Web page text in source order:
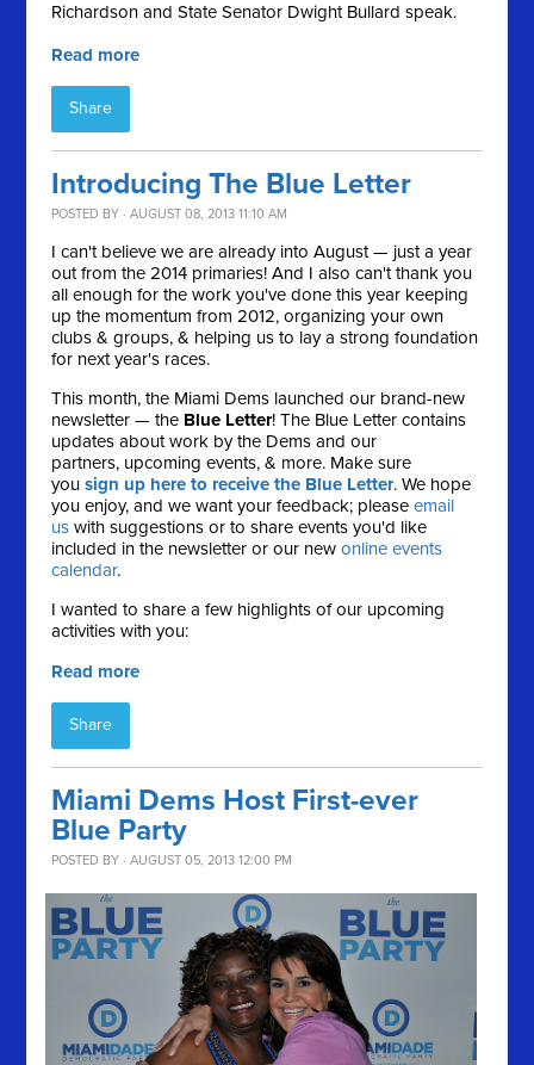
Richardson and State Senator Dwight Bullard speak.
Read more
Share
Introducing The Blue Letter
POSTED BY · AUGUST 08, 2013 11:10 AM
I can't believe we are already into August — just a year
out from the 2014 primaries! And I also can't thank you
all enough for the work you've done this year keeping
up the momentum from 2012, organizing your own
clubs & groups, & helping us to lay a strong foundation
for next year's races.
This month, the Miami Dems launched our brand-new
newsletter — the Blue Letter! The Blue Letter contains
updates about work by the Dems and our
partners, upcoming events, & more. Make sure
yousign up here to receive the Blue Letter. We hope
you enjoy, and we want your feedback; pleaseemail
us with suggestions or to share events you'd like
included in the newsletter or our newonline events
calendar.
I wanted to share a few highlights of our upcoming
activities with you:
Read more
Share
Miami Dems Host First-ever
Blue Party
POSTED BY · AUGUST 05, 2013 12:00 PM